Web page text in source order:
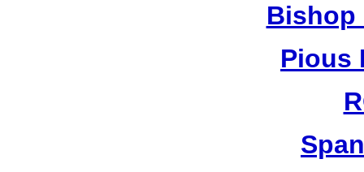
Bishop
Pious